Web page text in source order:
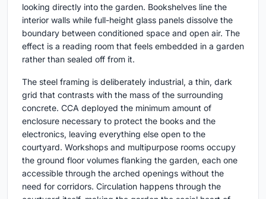
looking directly into the garden. Bookshelves line the
interior walls while full-height glass panels dissolve the
boundary between conditioned space and open air. The
effect is a reading room that feels embedded in a garden
rather than sealed off from it.
The steel framing is deliberately industrial, a thin, dark
grid that contrasts with the mass of the surrounding
concrete. CCA deployed the minimum amount of
enclosure necessary to protect the books and the
electronics, leaving everything else open to the
courtyard. Workshops and multipurpose rooms occupy
the ground floor volumes flanking the garden, each one
accessible through the arched openings without the
need for corridors. Circulation happens through the